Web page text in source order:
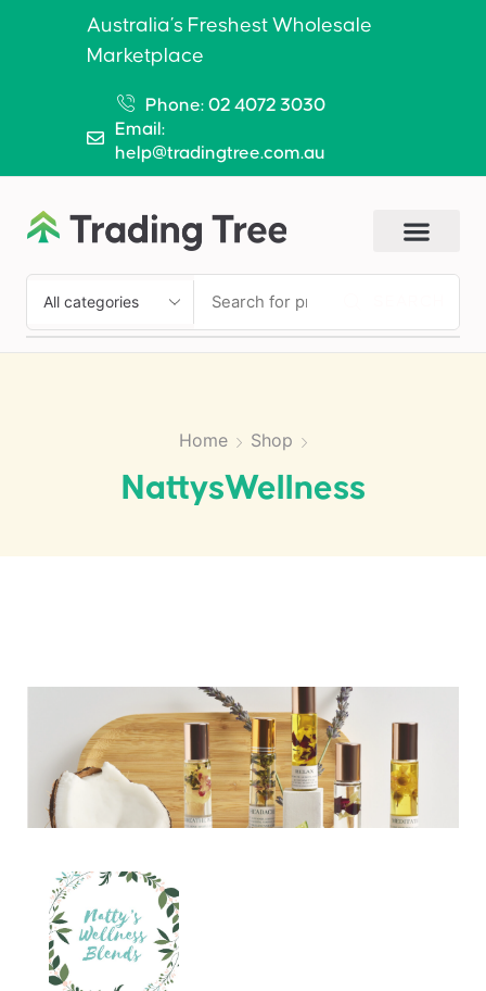
Australia’s Freshest Wholesale
Marketplace
Phone: 02 4072 3030
Email:
help@tradingtree.com.au
Home Shop
NattysWellness